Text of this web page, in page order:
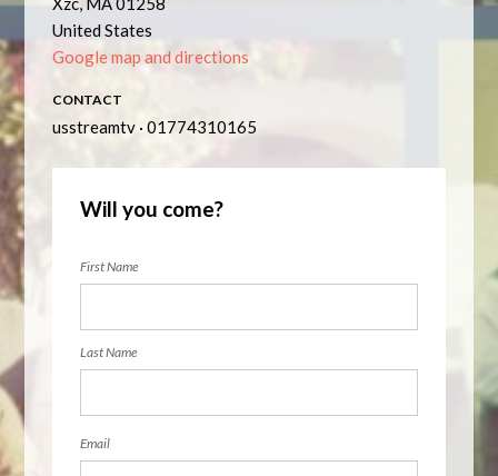
United States
Google map and directions
CONTACT
usstreamtv · 01774310165
Will you come?
First Name
Last Name
Email